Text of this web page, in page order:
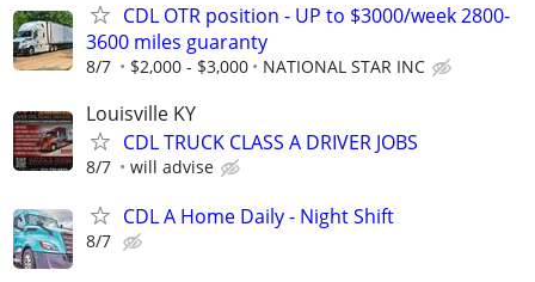
CDL OTR position - UP to $3000/week 2800-
3600 miles guaranty
8/7 $2,000 - $3,000 NATIONAL STAR INC
Louisville KY
CDL TRUCK CLASS A DRIVER JOBS
8/7 will advise
CDL A Home Daily - Night Shift
8/7